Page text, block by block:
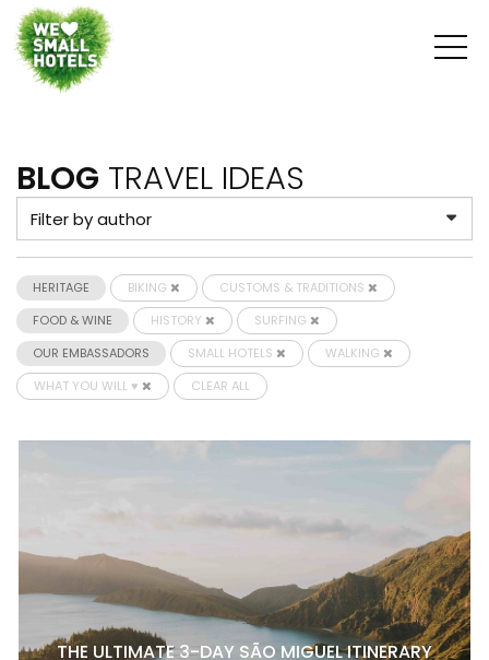
BLOG TRAVEL IDEAS
HERITAGE BIKING
CUSTOMS & TRADITIONS
FOOD & WINE
HISTORY
SURFING
OUR EMBASSADORS
SMALL HOTELS
WALKING
WHAT YOU WILL ♥
CLEAR ALL
THE ULTIMATE 3-DAY SÃO MIGUEL ITINERARY